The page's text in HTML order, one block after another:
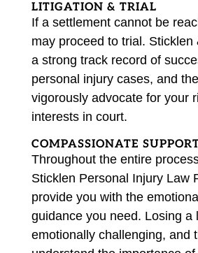
LITIGATION & TRIAL
If a settlement cannot be
may proceed to trial. Sticklen
a strong track record of
personal injury cases, and
vigorously advocate for your
interests in court.
COMPASSIONATE
Throughout the entire
Sticklen Personal Injury Law
provide you with the
guidance you need. Losing a
emotionally challenging, and